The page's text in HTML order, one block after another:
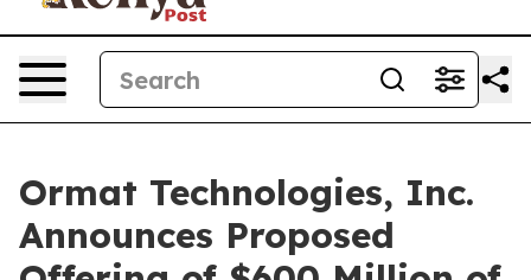
Ormat Technologies, Inc.
Announces Proposed